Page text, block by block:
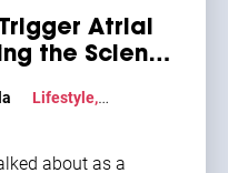
Atrial
the Science
Lifestyle,
about as a